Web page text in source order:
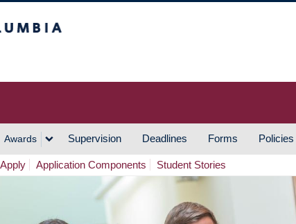
Awards Supervision Deadlines Forms Policies
Application Components Student Stories